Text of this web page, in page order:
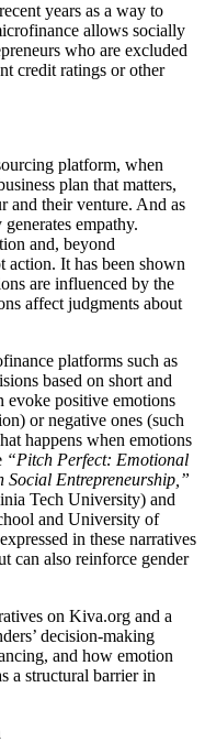
years as a way to
allows socially
who are excluded
credit ratings or other
platform, when
plan that matters,
and their venture. And as
empathy.
and, beyond
action. It has been shown
are influenced by the
affect judgments about
platforms such as
based on short and
evoke positive emotions
or negative ones (such
happens when emotions
“Pitch Perfect: Emotional
Entrepreneurship,”
Tech University) and
and University of
in these narratives
can also reinforce gender
on Kiva.org and a
decision-making
and how emotion
a structural barrier in